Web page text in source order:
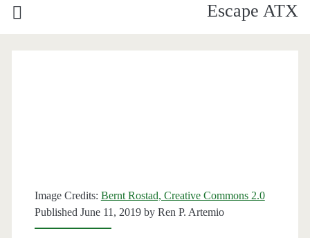
Escape ATX
Image Credits: Bernt Rostad, Creative Commons 2.0
Published June 11, 2019 by Ren P. Artemio